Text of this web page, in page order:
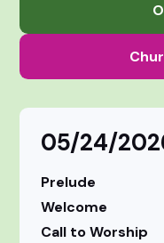
05/24/
Prelude
Welcome
Call to Worship